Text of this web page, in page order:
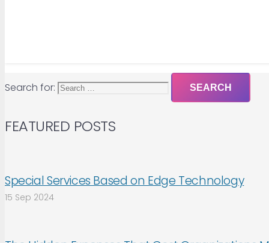
Search for:
FEATURED POSTS
Special Services Based on Edge Technology
15 Sep 2024